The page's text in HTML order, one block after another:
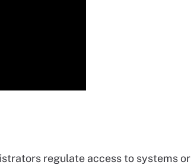
regulate access to systems or